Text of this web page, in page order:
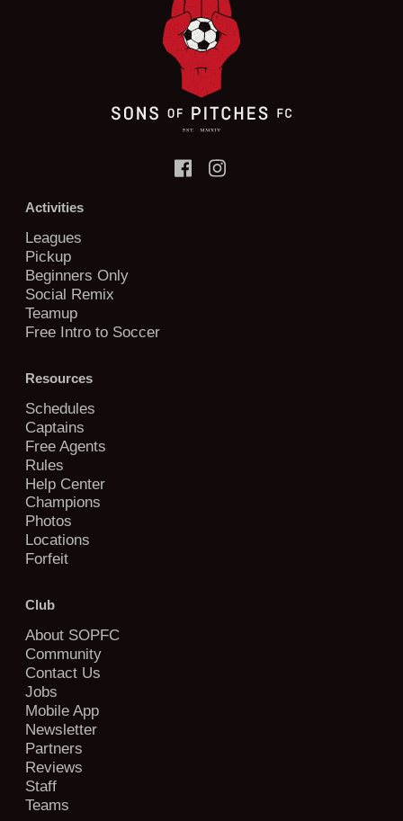
Activities
Leagues
Pickup
Beginners Only
Social Remix
Teamup
Free Intro to Soccer
Resources
Schedules
Captains
Free Agents
Rules
Help Center
Champions
Photos
Locations
Forfeit
Club
About SOPFC
Community
Contact Us
Jobs
Mobile App
Newsletter
Partners
Reviews
Staff
Teams